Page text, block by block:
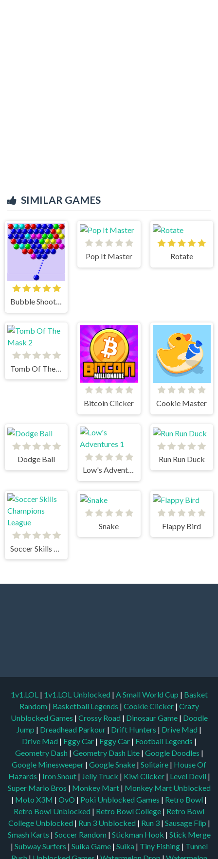
SIMILAR GAMES
Bubble Shooter
Pop It Master Rotate
Tomb Of The Mask 2
Bitcoin Clicker Cookie Master
Dodge Ball
Low's Adventures 1
Run Run Duck
Snake Flappy Bird
1v1.LOL | 1v1.LOL Unblocked | A Small World Cup | Basket
Random | Basketball Legends | Cookie Clicker | Crazy
Unblocked Games | Crossy Road | Dinosaur Game | Doodle
Jump | Dreadhead Parkour | Drift Hunters | Drive Mad |
Drive Mad | Eggy Car | Eggy Car | Football Legends |
Geometry Dash | Geometry Dash Lite | Google Doodles |
Google Minesweeper | Google Snake | Solitaire | House Of
Hazards | Iron Snout | Jelly Truck | Kiwi Clicker | Level Devil |
Super Mario Bros | Monkey Mart | Monkey Mart Unblocked
| Moto X3M | OvO | Poki Unblocked Games | Retro Bowl |
Retro Bowl Unblocked | Retro Bowl College | Retro Bowl
College Unblocked | Run 3 Unblocked | Run 3 | Sausage Flip |
Smash Karts | Soccer Random | Stickman Hook | Stick Merge
| Subway Surfers | Suika Game | Suika | Tiny Fishing | Tunnel